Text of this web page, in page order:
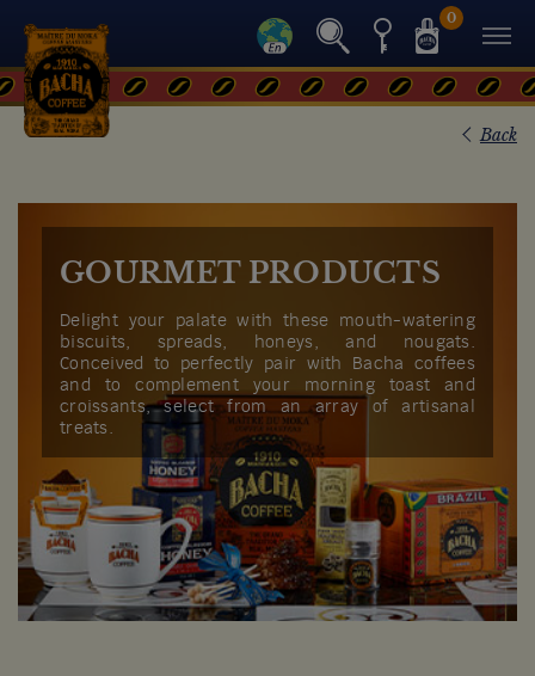
0
Back
GOURMET PRODUCTS
Delight your palate with these mouth-watering
biscuits, spreads, honeys, and nougats.
Conceived to perfectly pair with Bacha coffees
and to complement your morning toast and
croissants, select from an array of artisanal
treats.